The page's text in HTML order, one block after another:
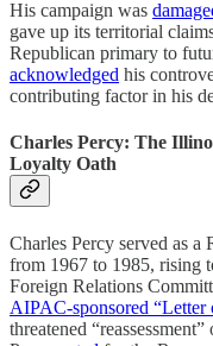
His campaign was
gave up its territorial
Republican primary to
acknowledged his
contributing factor in his
Charles Percy: The
Loyalty Oath
Charles Percy served as
from 1967 to 1985, rising
Foreign Relations
AIPAC-sponsored “Letter
threatened